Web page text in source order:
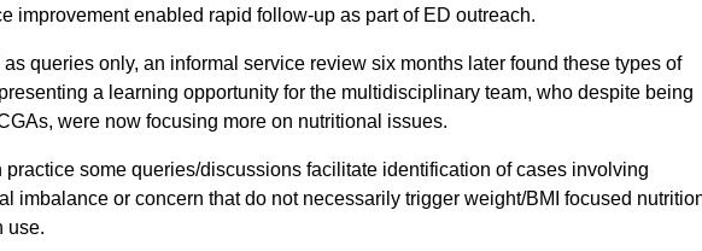
improvement enabled rapid follow-up as part of ED outreach.
queries only, an informal service review six months later found these types of
a learning opportunity for the multidisciplinary team, who despite being
were now focusing more on nutritional issues.
practice some queries/discussions facilitate identification of cases involving
imbalance or concern that do not necessarily trigger weight/BMI focused
use.